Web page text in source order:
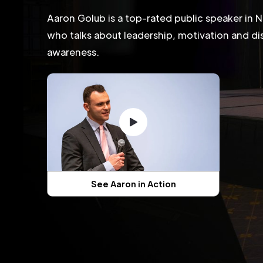
Aaron Golub is a top-rated public speaker in
who talks about leadership, motivation and
awareness.
See Aaron in Action